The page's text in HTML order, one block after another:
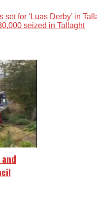
set for ‘Luas Derby’ in
seized in Tallaght